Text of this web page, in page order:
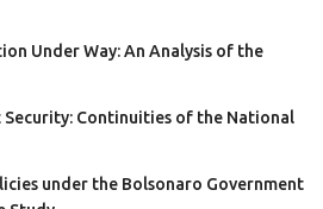
Under Way: An Analysis of the
Continuities of the National
under the Bolsonaro Government